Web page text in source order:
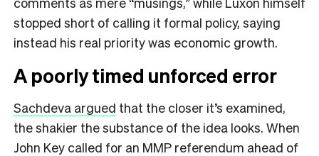
stopped short of calling it formal policy, saying
instead his real priority was economic growth.
A poorly timed unforced error
Sachdeva argued that the closer it’s examined,
the shakier the substance of the idea looks. When
John Key called for an MMP referendum ahead of